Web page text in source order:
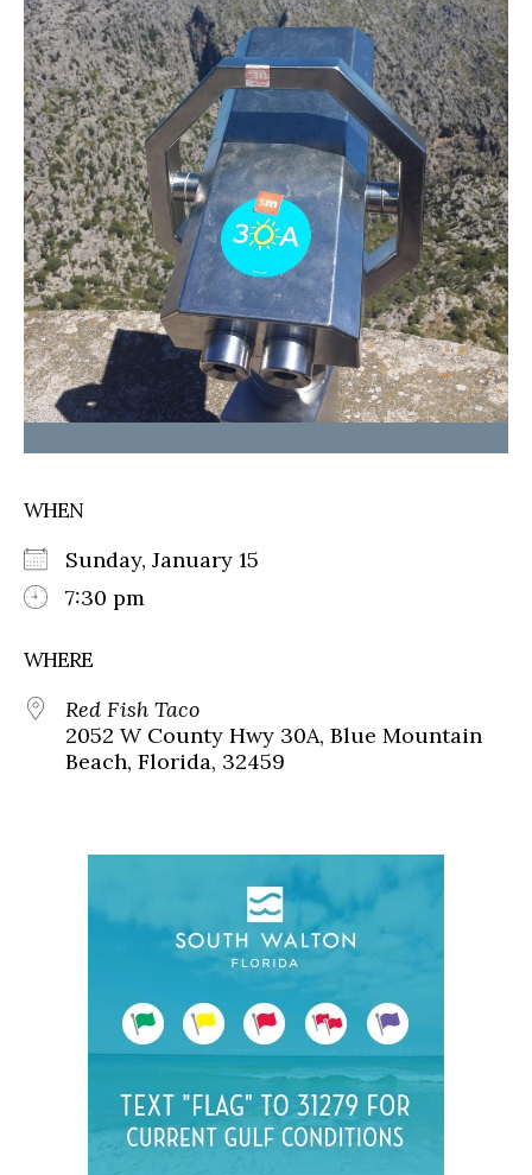
WHEN
Sunday, January 15
7:30 pm
WHERE
Red Fish Taco
2052 W County Hwy 30A, Blue Mountain
Beach, Florida, 32459